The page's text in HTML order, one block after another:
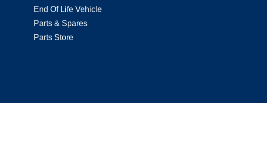
End Of Life Vehicle
Parts & Spares
Parts Store